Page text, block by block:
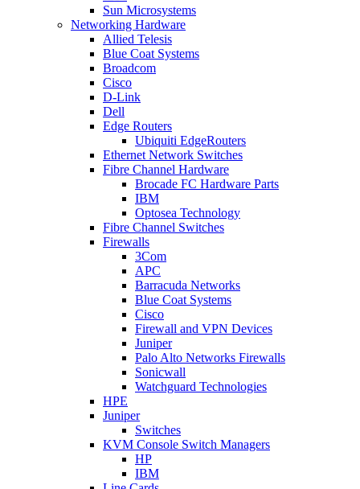
Sun Microsystems
Networking Hardware
Allied Telesis
Blue Coat Systems
Broadcom
Cisco
D-Link
Dell
Edge Routers
Ubiquiti EdgeRouters
Ethernet Network Switches
Fibre Channel Hardware
Brocade FC Hardware Parts
IBM
Optosea Technology
Fibre Channel Switches
Firewalls
3Com
APC
Barracuda Networks
Blue Coat Systems
Cisco
Firewall and VPN Devices
Juniper
Palo Alto Networks Firewalls
Sonicwall
Watchguard Technologies
HPE
Juniper
Switches
KVM Console Switch Managers
HP
IBM